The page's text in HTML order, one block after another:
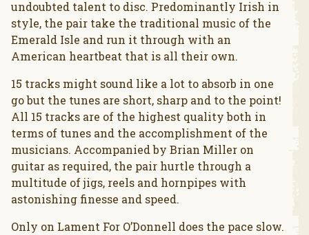
undoubted talent to disc. Predominantly Irish in
style, the pair take the traditional music of the
Emerald Isle and run it through with an
American heartbeat that is all their own.
15 tracks might sound like a lot to absorb in one
go but the tunes are short, sharp and to the point!
All 15 tracks are of the highest quality both in
terms of tunes and the accomplishment of the
musicians. Accompanied by Brian Miller on
guitar as required, the pair hurtle through a
multitude of jigs, reels and hornpipes with
astonishing finesse and speed.
Only on Lament For O’Donnell does the pace slow.